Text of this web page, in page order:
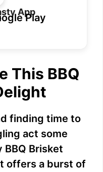
App
This BBQ
finding time to
act some
BBQ Brisket
offers a burst of